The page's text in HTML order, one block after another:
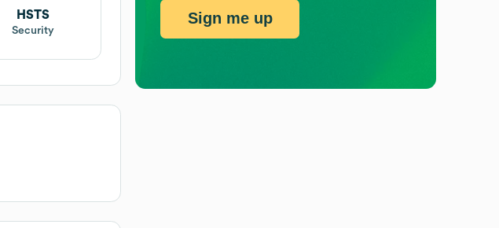
HSTS
Security
Sign me up